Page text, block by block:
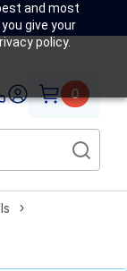
and most
give your
policy.
0